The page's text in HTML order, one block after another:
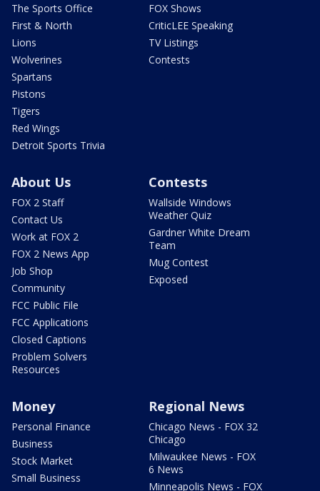
The Sports Office
First & North
Lions
Wolverines
Spartans
Pistons
Tigers
Red Wings
Detroit Sports Trivia
FOX Shows
CriticLEE Speaking
TV Listings
Contests
About Us
FOX 2 Staff
Contact Us
Work at FOX 2
FOX 2 News App
Job Shop
Community
FCC Public File
FCC Applications
Closed Captions
Problem Solvers
Resources
Contests
Wallside Windows
Weather Quiz
Gardner White Dream
Team
Mug Contest
Exposed
Money
Personal Finance
Business
Stock Market
Small Business
Regional News
Chicago News - FOX 32
Chicago
Milwaukee News - FOX
6 News
Minneapolis News - FOX